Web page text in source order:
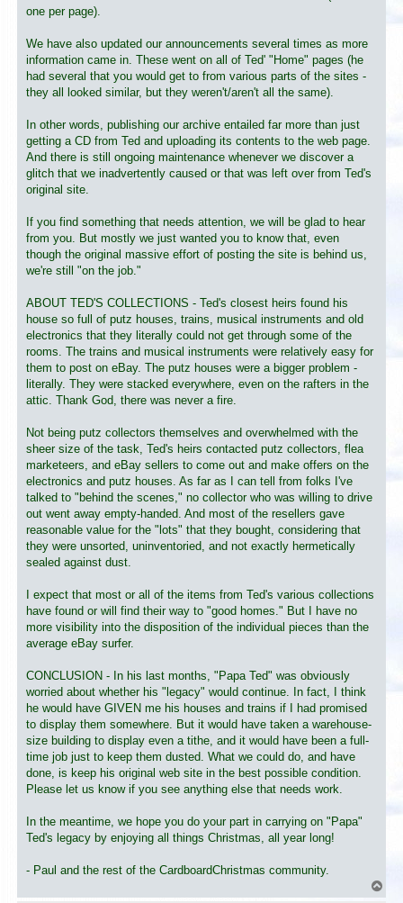
one per page).
We have also updated our announcements several times as more
information came in. These went on all of Ted' "Home" pages (he
had several that you would get to from various parts of the sites -
they all looked similar, but they weren't/aren't all the same).
In other words, publishing our archive entailed far more than just
getting a CD from Ted and uploading its contents to the web page.
And there is still ongoing maintenance whenever we discover a
glitch that we inadvertently caused or that was left over from Ted's
original site.
If you find something that needs attention, we will be glad to hear
from you. But mostly we just wanted you to know that, even
though the original massive effort of posting the site is behind us,
we're still "on the job."
ABOUT TED'S COLLECTIONS - Ted's closest heirs found his
house so full of putz houses, trains, musical instruments and old
electronics that they literally could not get through some of the
rooms. The trains and musical instruments were relatively easy for
them to post on eBay. The putz houses were a bigger problem -
literally. They were stacked everywhere, even on the rafters in the
attic. Thank God, there was never a fire.
Not being putz collectors themselves and overwhelmed with the
sheer size of the task, Ted's heirs contacted putz collectors, flea
marketeers, and eBay sellers to come out and make offers on the
electronics and putz houses. As far as I can tell from folks I've
talked to "behind the scenes," no collector who was willing to drive
out went away empty-handed. And most of the resellers gave
reasonable value for the "lots" that they bought, considering that
they were unsorted, uninventoried, and not exactly hermetically
sealed against dust.
I expect that most or all of the items from Ted's various collections
have found or will find their way to "good homes." But I have no
more visibility into the disposition of the individual pieces than the
average eBay surfer.
CONCLUSION - In his last months, "Papa Ted" was obviously
worried about whether his "legacy" would continue. In fact, I think
he would have GIVEN me his houses and trains if I had promised
to display them somewhere. But it would have taken a warehouse-
size building to display even a tithe, and it would have been a full-
time job just to keep them dusted. What we could do, and have
done, is keep his original web site in the best possible condition.
Please let us know if you see anything else that needs work.
In the meantime, we hope you do your part in carrying on "Papa"
Ted's legacy by enjoying all things Christmas, all year long!
- Paul and the rest of the CardboardChristmas community.